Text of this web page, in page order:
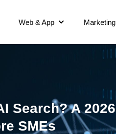
Web & App Marketing
Search? A 2026
SMEs